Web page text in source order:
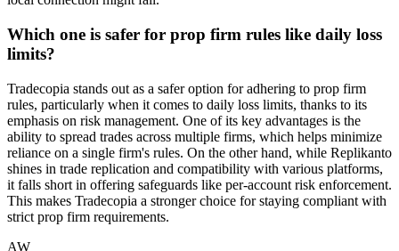
Which one is safer for prop firm rules like daily loss
limits?
Tradecopia stands out as a safer option for adhering to prop firm
rules, particularly when it comes to daily loss limits, thanks to its
emphasis on risk management. One of its key advantages is the
ability to spread trades across multiple firms, which helps minimize
reliance on a single firm's rules. On the other hand, while Replikanto
shines in trade replication and compatibility with various platforms,
it falls short in offering safeguards like per-account risk enforcement.
This makes Tradecopia a stronger choice for staying compliant with
strict prop firm requirements.
AW